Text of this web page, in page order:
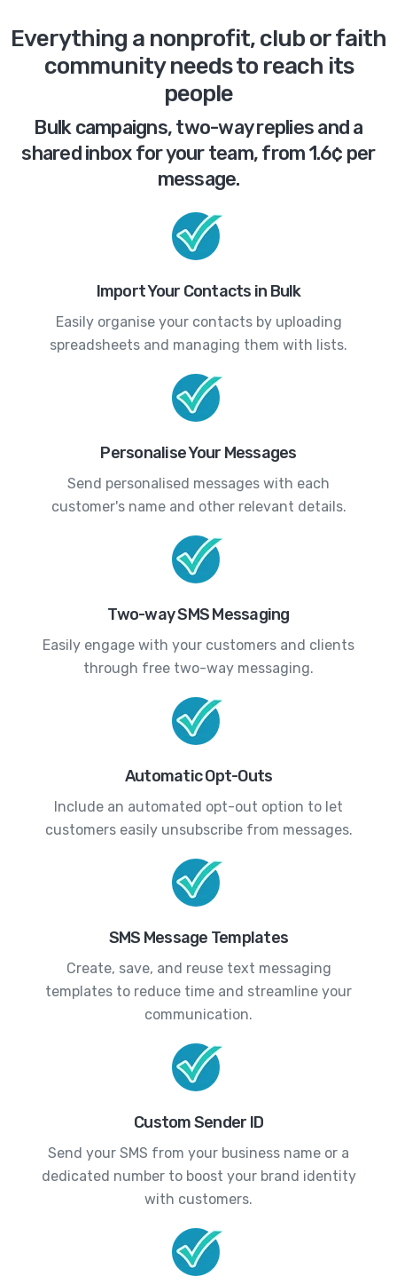
Everything a nonprofit, club or faith
community needs to reach its
people
Bulk campaigns, two-way replies and a
shared inbox for your team, from 1.6¢ per
message.
Import Your Contacts in Bulk
Easily organise your contacts by uploading
spreadsheets and managing them with lists.
Personalise Your Messages
Send personalised messages with each
customer's name and other relevant details.
Two-way SMS Messaging
Easily engage with your customers and clients
through free two-way messaging.
Automatic Opt-Outs
Include an automated opt-out option to let
customers easily unsubscribe from messages.
SMS Message Templates
Create, save, and reuse text messaging
templates to reduce time and streamline your
communication.
Custom Sender ID
Send your SMS from your business name or a
dedicated number to boost your brand identity
with customers.